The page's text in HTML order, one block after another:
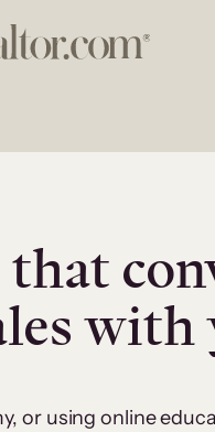
with
or using online